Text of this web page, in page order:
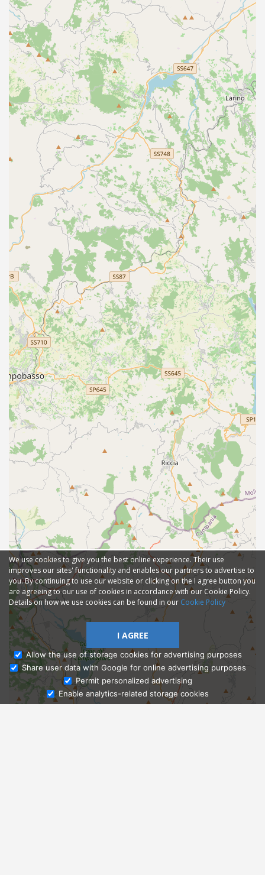
Ask Admissions
We use cookies to give you the best online experience. Their use
improves our sites' functionality and enables our partners to advertise to
you. By continuing to use our website or clicking on the I agree button you
are agreeing to our use of cookies in accordance with our Cookie Policy.
Details on how we use cookies can be found in our Cookie Policy
I AGREE
Allow the use of storage cookies for advertising purposes
Share user data with Google for online advertising purposes
Permit personalized advertising
Enable analytics-related storage cookies